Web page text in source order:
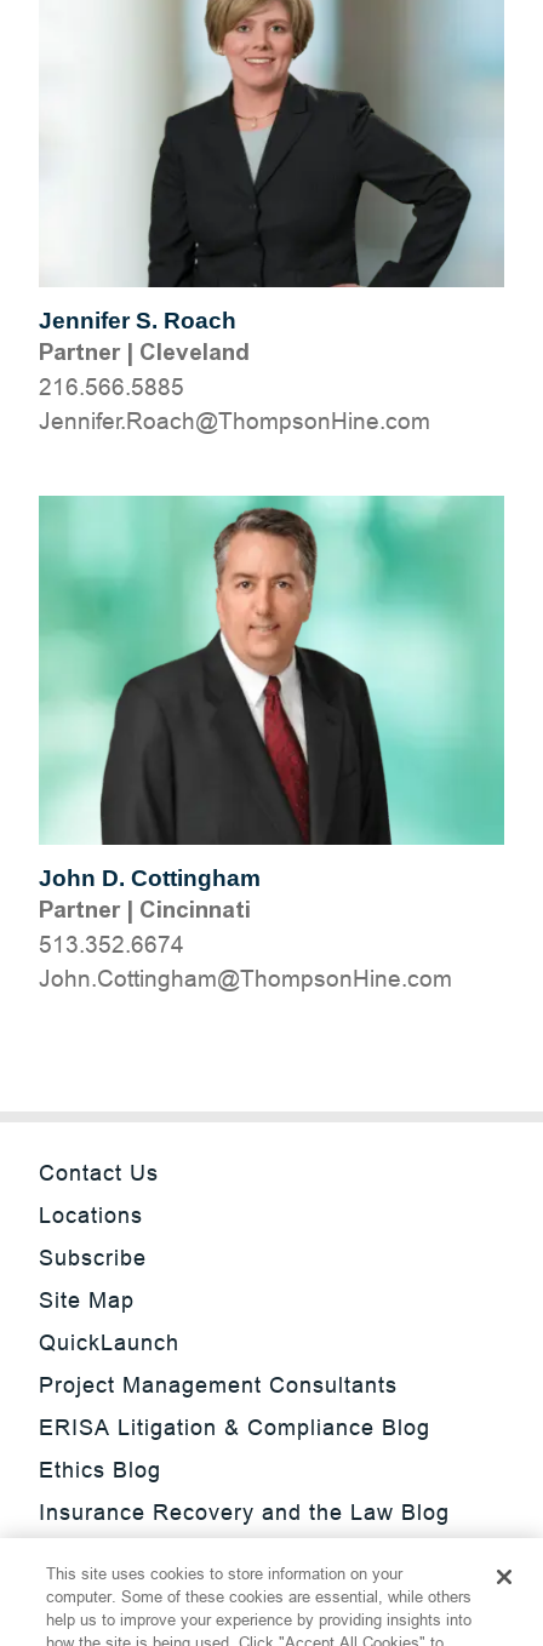
Jennifer S. Roach
Partner| Cleveland
216.566.5885
moc.eniHnospmohT@hcaoR.refinneJ
John D. Cottingham
Partner| Cincinnati
513.352.6674
moc.eniHnospmohT@mahgnittoC.nhoJ
Contact Us
Locations
Subscribe
Site Map
QuickLaunch
Project Management Consultants
ERISA Litigation & Compliance Blog
Ethics Blog
Insurance Recovery and the Law Blog
Update Blog
SmarTrade Blog
This site uses cookies to store information on your
computer. Some of these cookies are essential, while others
help us to improve your experience by providing insights into